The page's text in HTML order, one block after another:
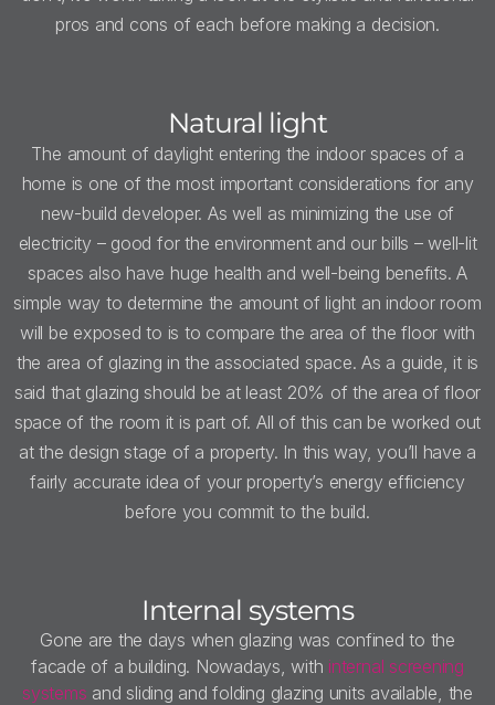
pros and cons of each before making a decision.
Natural light
The amount of daylight entering the indoor spaces of a
home is one of the most important considerations for any
new-build developer. As well as minimizing the use of
electricity – good for the environment and our bills – well-lit
spaces also have huge health and well-being benefits. A
simple way to determine the amount of light an indoor room
will be exposed to is to compare the area of the floor with
the area of glazing in the associated space. As a guide, it is
said that glazing should be at least 20% of the area of floor
space of the room it is part of. All of this can be worked out
at the design stage of a property. In this way, you’ll have a
fairly accurate idea of your property’s energy efficiency
before you commit to the build.
Internal systems
Gone are the days when glazing was confined to the
facade of a building. Nowadays, with internal screening
systems and sliding and folding glazing units available, the